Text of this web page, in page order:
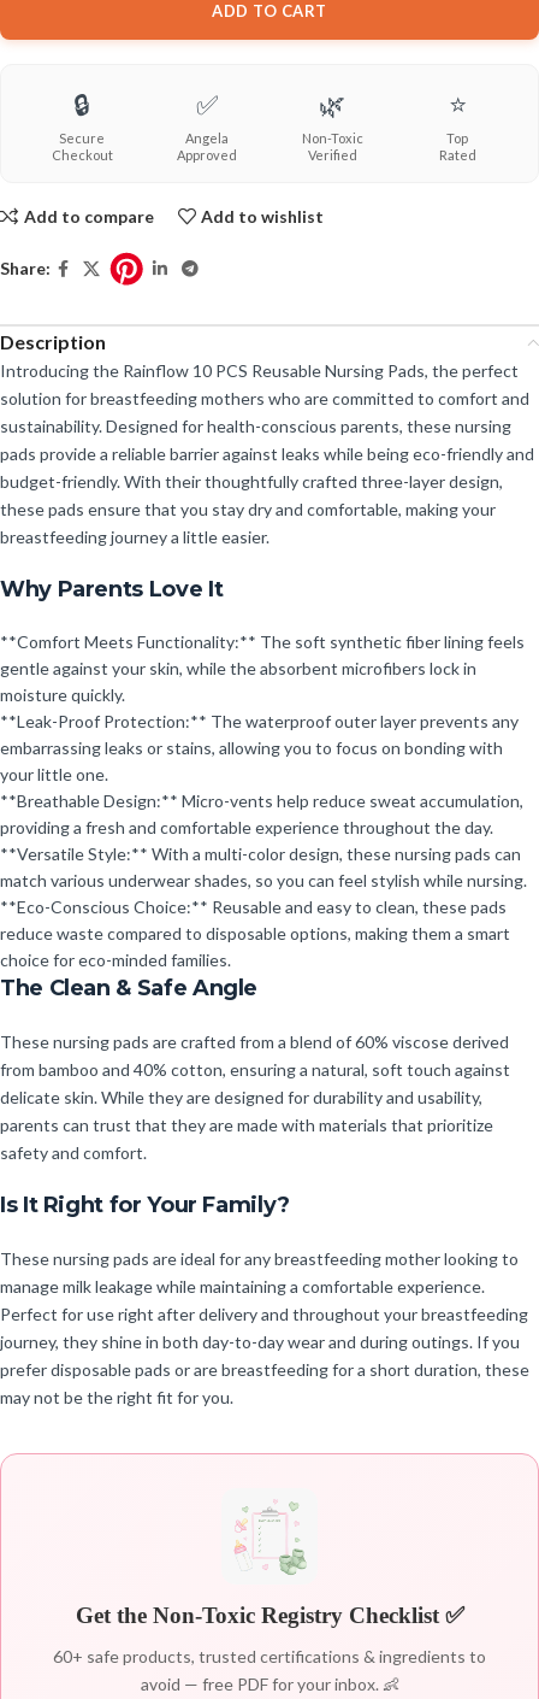
ADD TO CART
🔒
Secure
Checkout
✅
Angela
Approved
🌿
Non-Toxic
Verified
⭐
Top
Rated
Add to compare Add to wishlist
Share:
Description
Introducing the Rainflow 10 PCS Reusable Nursing Pads, the perfect
solution for breastfeeding mothers who are committed to comfort and
sustainability. Designed for health-conscious parents, these nursing
pads provide a reliable barrier against leaks while being eco-friendly and
budget-friendly. With their thoughtfully crafted three-layer design,
these pads ensure that you stay dry and comfortable, making your
breastfeeding journey a little easier.
Why Parents Love It
**Comfort Meets Functionality:** The soft synthetic fiber lining feels
gentle against your skin, while the absorbent microfibers lock in
moisture quickly.
**Leak-Proof Protection:** The waterproof outer layer prevents any
embarrassing leaks or stains, allowing you to focus on bonding with
your little one.
**Breathable Design:** Micro-vents help reduce sweat accumulation,
providing a fresh and comfortable experience throughout the day.
**Versatile Style:** With a multi-color design, these nursing pads can
match various underwear shades, so you can feel stylish while nursing.
**Eco-Conscious Choice:** Reusable and easy to clean, these pads
reduce waste compared to disposable options, making them a smart
choice for eco-minded families.
The Clean & Safe Angle
These nursing pads are crafted from a blend of 60% viscose derived
from bamboo and 40% cotton, ensuring a natural, soft touch against
delicate skin. While they are designed for durability and usability,
parents can trust that they are made with materials that prioritize
safety and comfort.
Is It Right for Your Family?
These nursing pads are ideal for any breastfeeding mother looking to
manage milk leakage while maintaining a comfortable experience.
Perfect for use right after delivery and throughout your breastfeeding
journey, they shine in both day-to-day wear and during outings. If you
prefer disposable pads or are breastfeeding for a short duration, these
may not be the right fit for you.
Get the Non-Toxic Registry Checklist ✅
60+ safe products, trusted certifications & ingredients to
avoid — free PDF for your inbox. 👶